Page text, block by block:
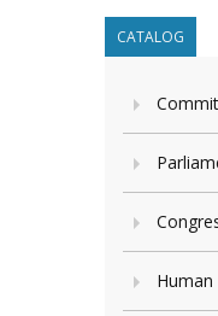
CATALOG
Human